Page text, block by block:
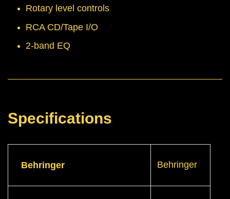
Rotary level controls
RCA CD/Tape I/O
2-band EQ
Specifications
Behringer Behringer